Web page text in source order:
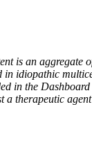
is an
idiopathic
in the
therapeutic